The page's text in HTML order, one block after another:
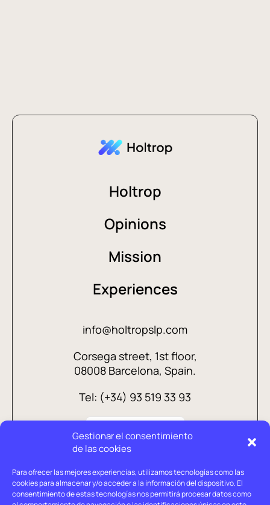
Gestionar el consentimiento
de las cookies
Para ofrecer las mejores experiencias, utilizamos tecnologías como las
cookies para almacenar y/o acceder a la información del dispositivo. El
consentimiento de estas tecnologías nos permitirá procesar datos como
Holtrop
Opinions
Mission
Experiences
info@holtropslp.com
Corsega street, 1st floor,
08008 Barcelona, Spain.
Tel: (+34) 93 519 33 93